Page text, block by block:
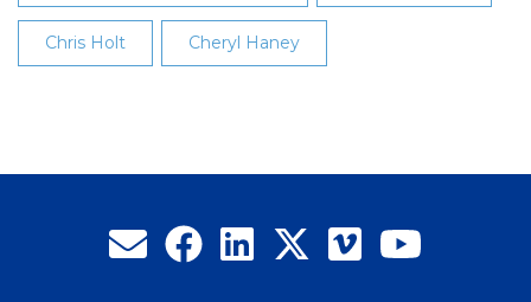
Chris Holt Cheryl Haney